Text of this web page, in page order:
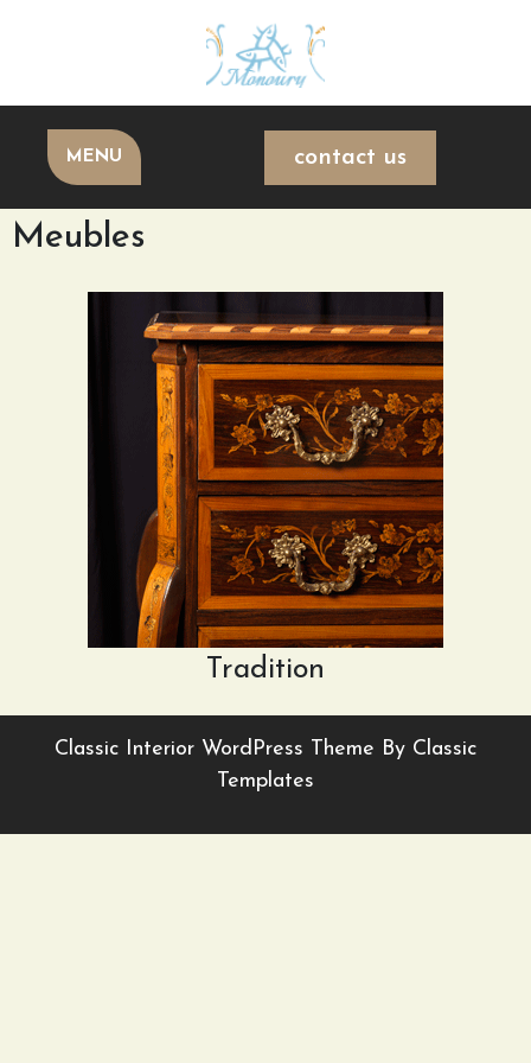
MENU contact us
Meubles
Tradition
Classic Interior WordPress Theme By Classic
Templates